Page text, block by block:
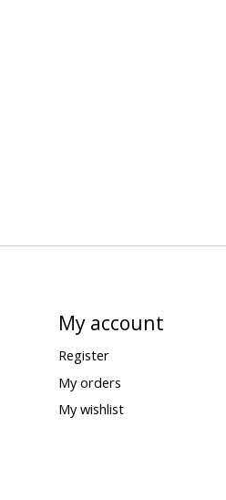
My account
Register
My orders
My wishlist